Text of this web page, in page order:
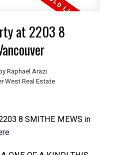
at 2203 8
by Raphael Arazi
West Real Estate
8 SMITHE MEWS in